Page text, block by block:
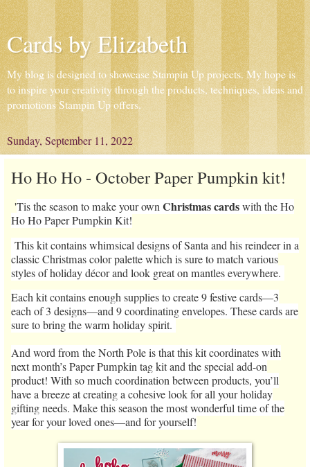
Cards by Elizabeth
My blog is designed to showcase Stampin Up projects. My hope is
to inspire your creativity through the products, techniques, ideas and
promotions Stampin Up offers.
Sunday, September 11, 2022
Ho Ho Ho - October Paper Pumpkin kit!
'Tis the season to make your ownChristmas cardswith the Ho
Ho Ho Paper Pumpkin Kit!
This kit contains whimsical designs of Santa and his reindeer in a
classic Christmas color palette which is sure to match various
styles of holiday décor and look great on mantles everywhere.
Each kit contains enough supplies to create 9 festive cards—3
each of 3 designs—and 9 coordinating envelopes. These cards are
sure to bring the warm holiday spirit.
And word from the North Pole is that this kit coordinates with
next month’s Paper Pumpkin tag kit and the special add-on
product! With so much coordination between products, you’ll
have a breeze at creating a cohesive look for all your holiday
gifting needs. Make this season the most wonderful time of the
year for your loved ones—and for yourself!